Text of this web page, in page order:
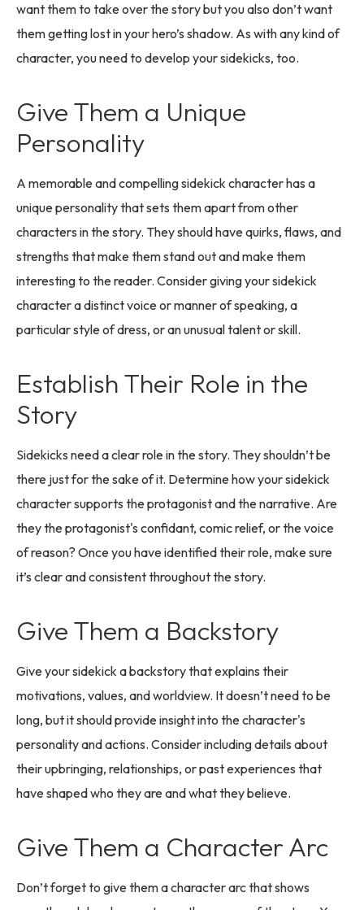
want them to take over the story but you also don’t want
them getting lost in your hero’s shadow. As with any kind of
character, you need to develop your sidekicks, too.
Give Them a Unique
Personality
A memorable and compelling sidekick character has a
unique personality that sets them apart from other
characters in the story. They should have quirks, flaws, and
strengths that make them stand out and make them
interesting to the reader. Consider giving your sidekick
character a distinct voice or manner of speaking, a
particular style of dress, or an unusual talent or skill.
Establish Their Role in the
Story
Sidekicks need a clear role in the story. They shouldn’t be
there just for the sake of it. Determine how your sidekick
character supports the protagonist and the narrative. Are
they the protagonist's confidant, comic relief, or the voice
of reason? Once you have identified their role, make sure
it’s clear and consistent throughout the story.
Give Them a Backstory
Give your sidekick a backstory that explains their
motivations, values, and worldview. It doesn’t need to be
long, but it should provide insight into the character's
personality and actions. Consider including details about
their upbringing, relationships, or past experiences that
have shaped who they are and what they believe.
Give Them a Character Arc
Don’t forget to give them a character arc that shows